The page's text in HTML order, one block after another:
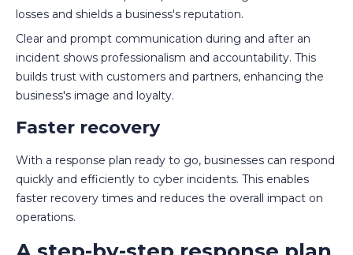
losses and shields a business's reputation.
Clear and prompt communication during and after an
incident shows professionalism and accountability. This
builds trust with customers and partners, enhancing the
business's image and loyalty.
Faster recovery
With a response plan ready to go, businesses can respond
quickly and efficiently to cyber incidents. This enables
faster recovery times and reduces the overall impact on
operations.